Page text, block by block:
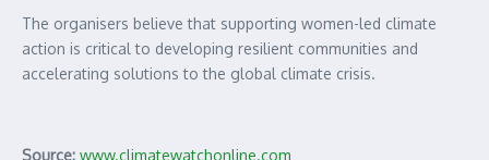
The organisers believe that supporting women-led climate
action is critical to developing resilient communities and
accelerating solutions to the global climate crisis.
Source: www.climatewatchonline.com